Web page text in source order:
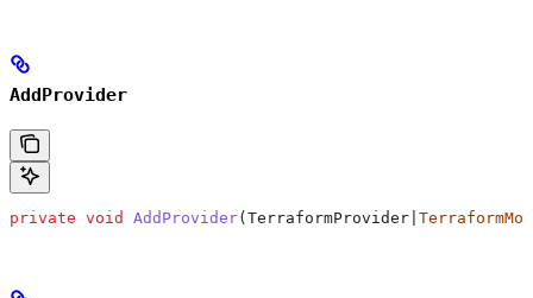
AddProvider
private void AddProvider(TerraformProvider|